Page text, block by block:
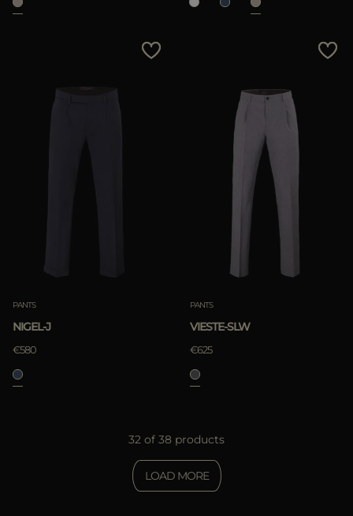
PANTS
NIGEL-J
€580
PANTS
VIESTE-SLW
€625
32 of 38 products
LOAD MORE